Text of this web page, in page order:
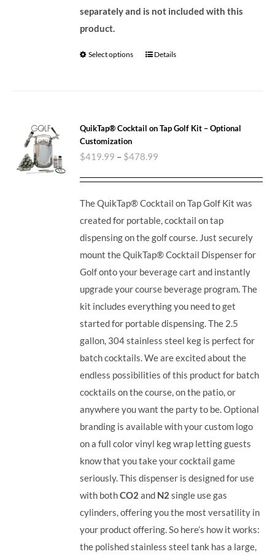
separately and is not included with this
product.
Select options Details
QuikTap® Cocktail on Tap Golf Kit – Optional
Customization
$419.99 – $478.99
The QuikTap® Cocktail on Tap Golf Kit was
created for portable, cocktail on tap
dispensing on the golf course. Just securely
mount the QuikTap® Cocktail Dispenser for
Golf onto your beverage cart and instantly
upgrade your course beverage program. The
kit includes everything you need to get
started for portable dispensing. The 2.5
gallon, 304 stainless steel keg is perfect for
batch cocktails. We are excited about the
endless possibilities of this product for batch
cocktails on the course, on the patio, or
anywhere you want the party to be. Optional
branding is available with your custom logo
on a full color vinyl keg wrap letting guests
know that you take your cocktail game
seriously. This dispenser is designed for use
with bothCO2 and N2 single use gas
cylinders, offering you the most versatility in
your product offering.So here’s how it works:
the polished stainless steel tank has a large,